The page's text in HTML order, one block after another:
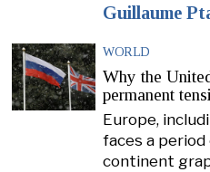
Guillaume
WORLD
Why the
permanent
Europe,
faces a
continent